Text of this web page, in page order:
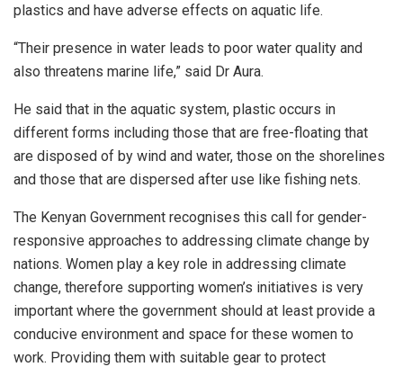
plastics and have adverse effects on aquatic life.
“Their presence in water leads to poor water quality and
also threatens marine life,” said Dr Aura.
He said that in the aquatic system, plastic occurs in
different forms including those that are free-floating that
are disposed of by wind and water, those on the shorelines
and those that are dispersed after use like fishing nets.
The Kenyan Government recognises this call for gender-
responsive approaches to addressing climate change by
nations. Women play a key role in addressing climate
change, therefore supporting women’s initiatives is very
important where the government should at least provide a
conducive environment and space for these women to
work. Providing them with suitable gear to protect